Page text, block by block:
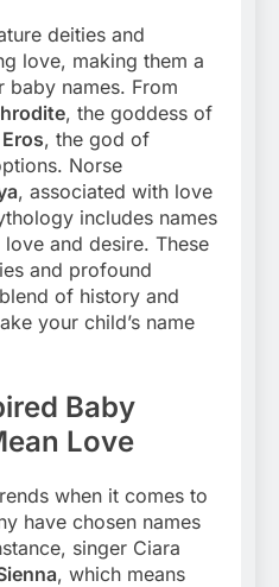
deities and
love, making them a
names. From
, the goddess of
Eros, the god of
Norse
, associated with love
includes names
and desire. These
and profound
of history and
your child’s name
Baby
Love
when it comes to
have chosen names
singer Ciara
, which means